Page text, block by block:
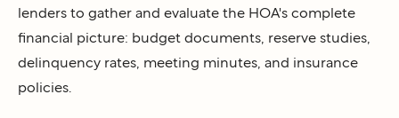
lenders to gather and evaluate the HOA's complete
financial picture: budget documents, reserve studies,
delinquency rates, meeting minutes, and insurance
policies.